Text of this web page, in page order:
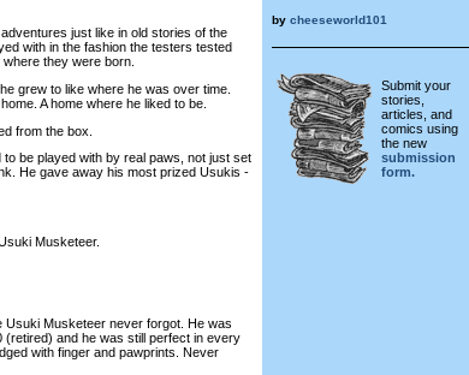
just like in old stories of the
with in the fashion the testers tested
they were born.
grew to like where he was over time.
A home where he liked to be.
from the box.
be played with by real paws, not just set
He gave away his most prized Usukis -
Musketeer.
Musketeer never forgot. He was
and he was still perfect in every
with finger and pawprints. Never
by cheeseworld101
Submit your
stories,
articles, and
comics using
the new
submission
form.